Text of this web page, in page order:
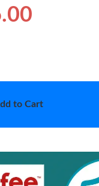
to Cart